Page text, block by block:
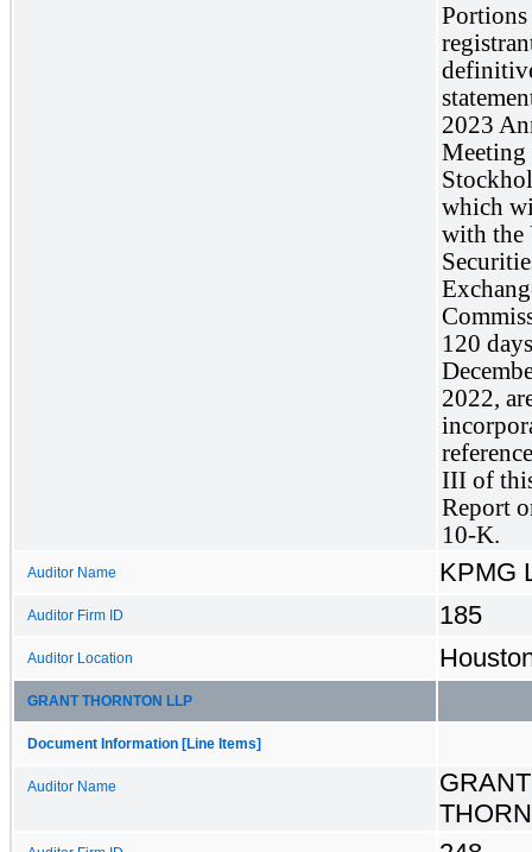
2023
Meeting
which
with the
120
2022,
III of
Report
10-K.
Auditor Name KPMG
Auditor Firm ID 185
Auditor Location
GRANT THORNTON LLP
Document Information [Line Items]
Auditor Name
GRANT